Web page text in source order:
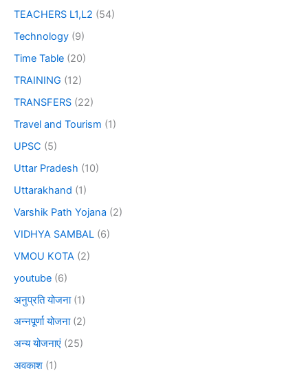
TEACHERS L1,L2 (54)
Technology (9)
Time Table (20)
TRAINING (12)
TRANSFERS (22)
Travel and Tourism (1)
UPSC (5)
Uttar Pradesh (10)
Uttarakhand (1)
Varshik Path Yojana (2)
VIDHYA SAMBAL (6)
VMOU KOTA (2)
youtube (6)
अनुप्रति योजना(1)
अन्नपूर्णा योजना(2)
अन्य योजनाएं (25)
अवकाश (1)